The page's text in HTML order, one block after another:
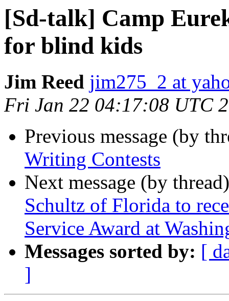
[Sd-talk] Camp
for blind kids
Jim Reed jim275_2 at
Fri Jan 22 04:17:08 UTC
Previous message (by
Writing Contests
Next message (by
Schultz of Florida to
Service Award at
Messages sorted by: [
]